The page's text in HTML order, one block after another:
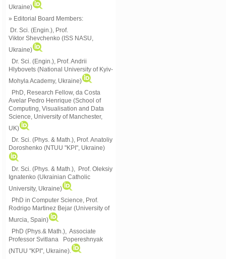
Ukraine)
» Editorial Board Members:
Dr. Sci. (Engin.), Prof.
Viktor Shevchenko (ISS NASU,
Ukraine)
Dr. Sci. (Engin.), Prof. Andrii
Hlybovets (National University of Kyiv-
Mohyla Academy, Ukraine)
PhD, Research Fellow, da Costa
Avelar Pedro Henrique (School of
Computing, Visualisation and Data
Science, University of Manchester,
UK)
Dr. Sci. (Phys. & Math.), Prof. Anatoliy
Doroshenko (NTUU "KPI", Ukraine)
Dr. Sci. (Phys. & Math.), Prof. Oleksiy
Ignatenko (Ukrainian Catholic
University, Ukraine)
PhD in Computer Science, Prof.
Rodrigo Martinez Bejar (University of
Murcia, Spain)
PhD (Phys.& Math.), Associate
Professor Svitlana Popereshnyak
(NTUU "KPI", Ukraine).